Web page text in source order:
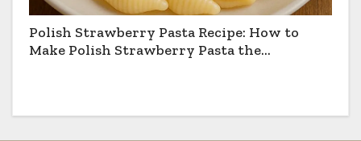
Polish Strawberry Pasta Recipe: How to
Make Polish Strawberry Pasta the